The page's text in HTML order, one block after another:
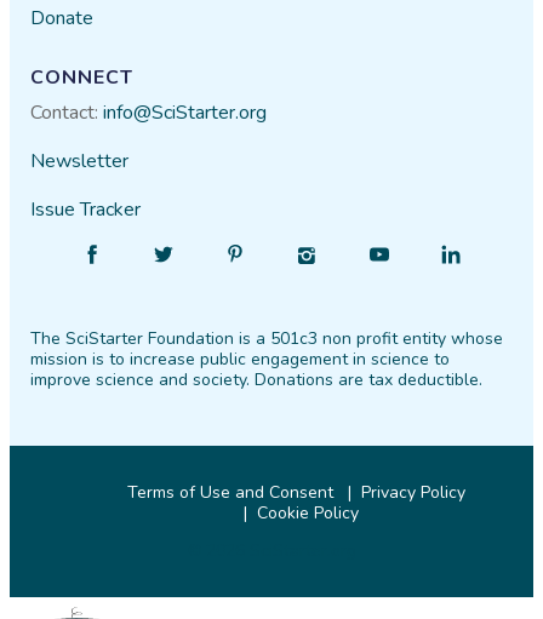
Donate
CONNECT
Contact:info@SciStarter.org
Newsletter
Issue Tracker
Facebook
Follow
Twitter PinterestInstagram
Find
YouTube
Find
LinkedIn
The SciStarter Foundation is a 501c3 non profit entity whose
mission is to increase public engagement in science to
improve science and society. Donations are tax deductible.
Terms of Use and Consent
Privacy Policy
Cookie Policy